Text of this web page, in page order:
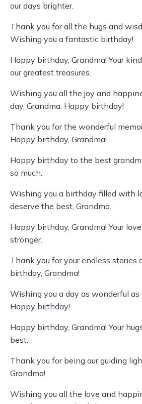
our days brighter.
Thank you for all the hugs and
Wishing you a fantastic birthday!
Happy birthday, Grandma! Your
our greatest treasures.
Wishing you all the joy and
day, Grandma. Happy birthday!
Thank you for the wonderful
Happy birthday, Grandma!
Happy birthday to the best
so much.
Wishing you a birthday filled with
deserve the best, Grandma.
Happy birthday, Grandma! Your
stronger.
Thank you for your endless stories
birthday, Grandma!
Wishing you a day as wonderful as
Happy birthday!
Happy birthday, Grandma! Your
best.
Thank you for being our guiding
Grandma!
Wishing you all the love and